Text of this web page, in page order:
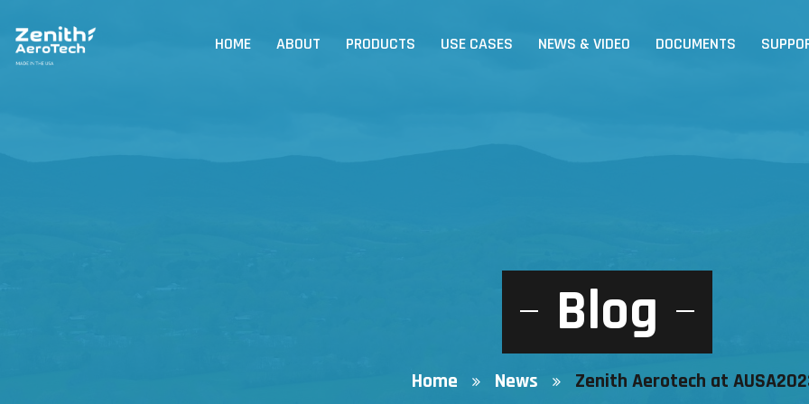
HOME ABOUT PRODUCTS USE CASES NEWS & VIDEO DOCUMENTS
Blog
Home News Zenith Aerotech at